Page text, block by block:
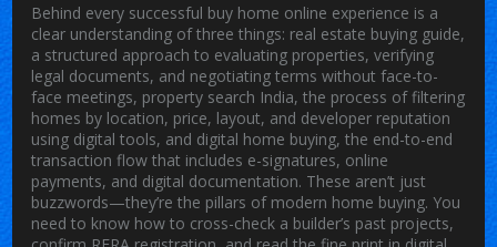
Behind every successful buy home online experience is a
clear understanding of three things: real estate buying guide,
a structured approach to evaluating properties, verifying
legal documents, and negotiating terms without face-to-
face meetings, property search India,the process of filtering
homes by location, price, layout, and developer reputation
using digital tools, and digital home buying,the end-to-end
transaction flow that includes e-signatures, online
payments, and digital documentation. These aren’t just
buzzwords—they’re the pillars of modern home buying. You
need to know how to cross-check a builder’s past projects,